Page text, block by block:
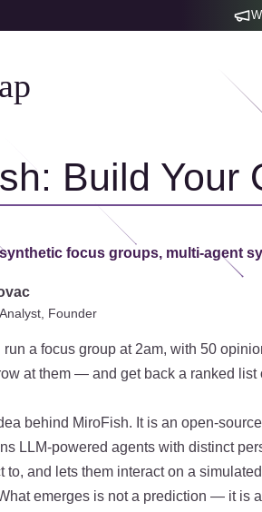
Build Your
focus groups, multi-agent
Founder
a focus group at 2am, with 50
at them — and get back a ranked list
behind MiroFish. It is an open-
LLM-powered agents with distinct
to, and lets them interact on a
emerges is not a prediction — it is